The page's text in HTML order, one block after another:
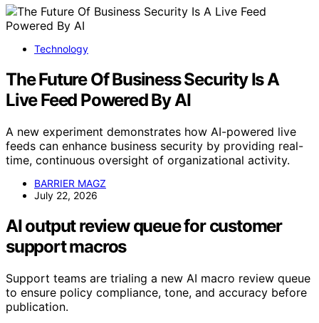
Technology
The Future Of Business Security Is A
Live Feed Powered By AI
A new experiment demonstrates how AI-powered live
feeds can enhance business security by providing real-
time, continuous oversight of organizational activity.
BARRIER MAGZ
July 22, 2026
AI output review queue for customer
support macros
Support teams are trialing a new AI macro review queue
to ensure policy compliance, tone, and accuracy before
publication.